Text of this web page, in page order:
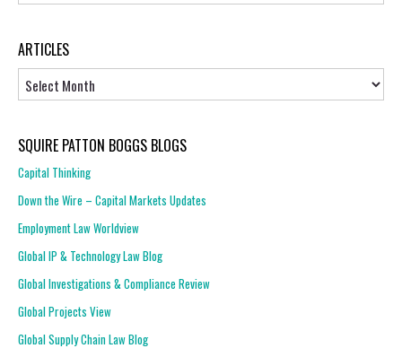
ARTICLES
SQUIRE PATTON BOGGS BLOGS
Capital Thinking
Down the Wire – Capital Markets Updates
Employment Law Worldview
Global IP & Technology Law Blog
Global Investigations & Compliance Review
Global Projects View
Global Supply Chain Law Blog